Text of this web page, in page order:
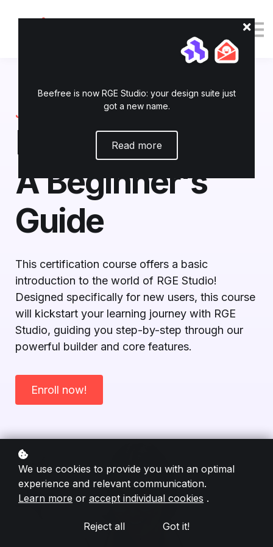
JOIN TODAY
RGE Studio 101:
A Beginner's
Guide
This certification course offers a basic
introduction to the world of RGE Studio!
Designed specifically for new users, this course
will kickstart your learning journey with RGE
Studio, guiding you step-by-step through our
powerful builder and core features.
Enroll now!
Beefree is now RGE Studio: your design suite just
got a new name.
Read more
We use cookies to provide you with an optimal
experience and relevant communication.
Learn more or accept individual cookies .
Reject all Got it!